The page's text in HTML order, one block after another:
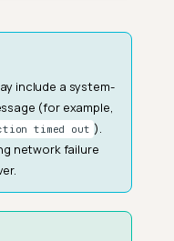
include a system-
(for example,
timed out ).
network failure